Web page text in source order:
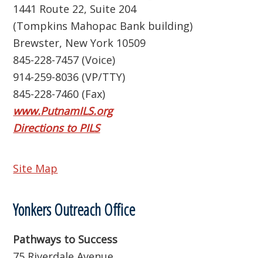
1441 Route 22, Suite 204
(Tompkins Mahopac Bank building)
Brewster, New York 10509
845-228-7457 (Voice)
914-259-8036 (VP/TTY)
845-228-7460 (Fax)
www.PutnamILS.org
Directions to PILS
Site Map
Yonkers Outreach Office
Pathways to Success